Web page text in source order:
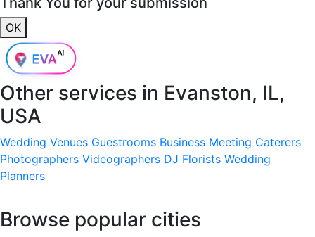
OK
Other services in Evanston, IL,
USA
Wedding Venues Guestrooms Business Meeting Caterers
Photographers Videographers DJ Florists Wedding
Planners
Browse popular cities